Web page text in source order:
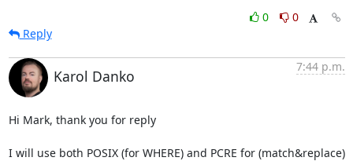
0
0
Reply
Karol Danko
7:44 p.m.
Hi Mark, thank you for reply
I will use both POSIX (for WHERE) and PCRE for (match&replace)